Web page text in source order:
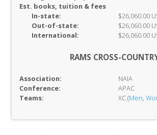
Est. books, tuition & fees
In-state:
$26,060.00
Out-of-state:
$26,060.00
International:
$26,060.00
RAMS CROSS-
Association:
NAIA
Conference:
APAC
Teams:
XC (Men,